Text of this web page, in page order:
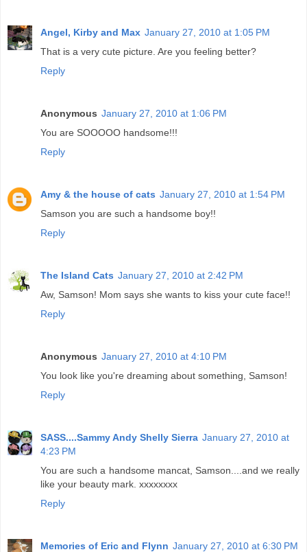
Angel, Kirby and Max January 27, 2010 at 1:05 PM
That is a very cute picture. Are you feeling better?
Reply
Anonymous January 27, 2010 at 1:06 PM
You are SOOOOO handsome!!!
Reply
Amy & the house of cats January 27, 2010 at 1:54 PM
Samson you are such a handsome boy!!
Reply
The Island Cats January 27, 2010 at 2:42 PM
Aw, Samson! Mom says she wants to kiss your cute face!!
Reply
Anonymous January 27, 2010 at 4:10 PM
You look like you're dreaming about something, Samson!
Reply
SASS....Sammy Andy Shelly Sierra January 27, 2010 at
4:23 PM
You are such a handsome mancat, Samson....and we really
like your beauty mark. xxxxxxxx
Reply
Memories of Eric and Flynn January 27, 2010 at 6:30 PM